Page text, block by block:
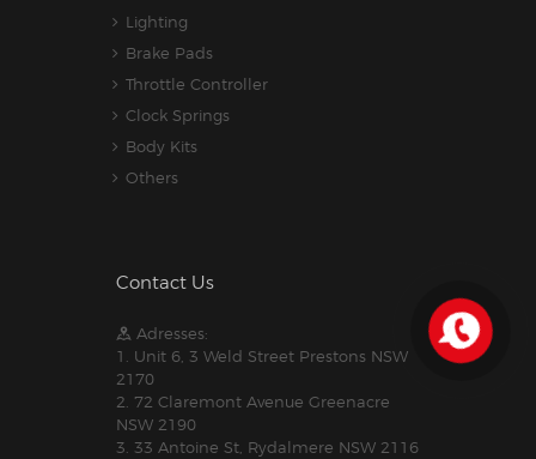
Lighting
Brake Pads
Throttle Controller
Clock Springs
Body Kits
Others
Contact Us
Adresses:
1. Unit 6, 3 Weld Street Prestons NSW
2170
2. 72 Claremont Avenue Greenacre
NSW 2190
3. 33 Antoine St, Rydalmere NSW 2116